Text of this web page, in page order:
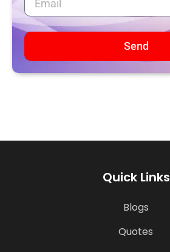
Send
Quick Links
Blogs
Quotes